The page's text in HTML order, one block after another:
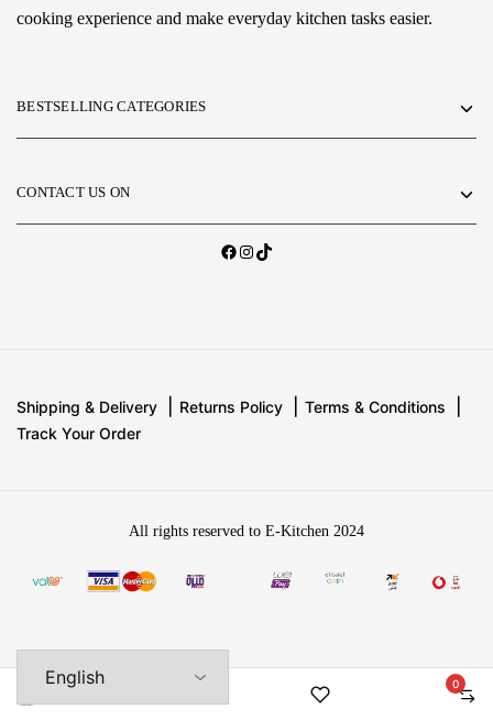
cooking experience and make everyday kitchen tasks easier.
BESTSELLING CATEGORIES
CONTACT US ON
Shipping & Delivery Returns Policy
Terms & Conditions
Track Your Order
All rights reserved to E-Kitchen 2024
0